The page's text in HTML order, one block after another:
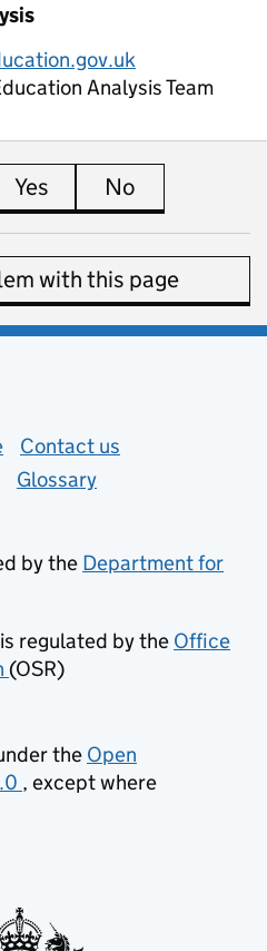
Analysis Team
Yes this page is useful
No
with this page
(opens in new tab)
Contact us
Glossary
by the Department for
regulated by the Office
(opens in new tab)
(OSR)
the Open
(opens in new tab)
, except where